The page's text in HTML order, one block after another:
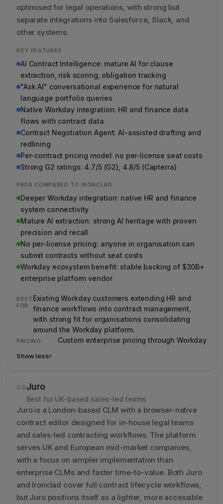
optimised for legal operations, with strong but
separate integrations into Salesforce, Slack, and
other systems.
KEY FEATURES
AI Contract Intelligence: mature AI for clause
extraction, risk scoring, obligation tracking
"Ask AI" conversational experience for natural
language portfolio queries
Native Workday integration: HR and finance data
flows with contract data
Contract Negotiation Agent: AI-assisted drafting and
redlining
Per-contract pricing model: no per-license seat costs
Strong G2 ratings: 4.7/5 (G2), 4.8/5 (Capterra)
PROS COMPARED TO IRONCLAD
Deeper Workday integration: native HR and finance
system connectivity
Mature AI extraction: strong AI heritage with proven
precision and recall
No per-license pricing: anyone in organisation can
submit contracts without seat costs
Workday ecosystem benefit: stable backing of $30B+
enterprise platform vendor
BEST
FOR
Existing Workday customers extending HR and
finance workflows into contract management,
with strong fit for organisations consolidating
around the Workday platform.
PRICING Custom enterprise pricing through Workday
Show less›
Show less details about Evisort (now Workday CLM)
08Juro
Best for UK-based sales-led teams
Juro is a London-based CLM with a browser-native
contract editor designed for in-house legal teams
and sales-led contracting workflows. The platform
serves UK and European mid-market companies,
with a focus on simpler implementation than
enterprise CLMs and faster time-to-value. Both Juro
and Ironclad cover full contract lifecycle workflows,
but Juro positions itself as a lighter, more accessible